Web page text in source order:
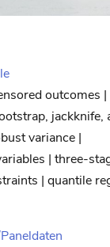
outcomes
jackknife,
variance |
| three-
| quantile